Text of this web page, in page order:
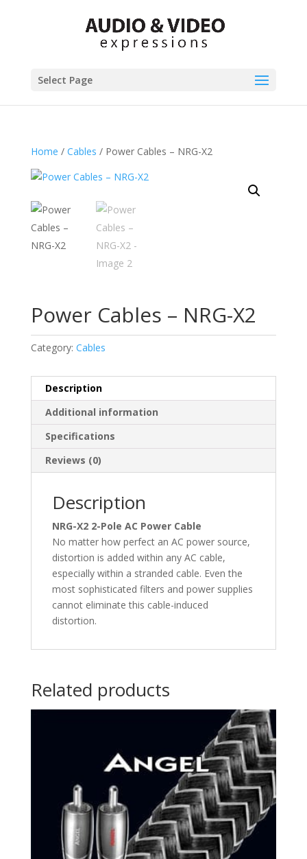
Select Page
Home / Cables / Power Cables – NRG-X2
Power Cables – NRG-X2
Category: Cables
Description
Additional information
Specifications
Reviews (0)
Description
NRG-X2 2-Pole AC Power Cable
No matter how perfect an AC power source,
distortion is added within any AC cable,
especially within a stranded cable. Even the
most sophisticated filters and power supplies
cannot eliminate this cable-induced
distortion.
Related products